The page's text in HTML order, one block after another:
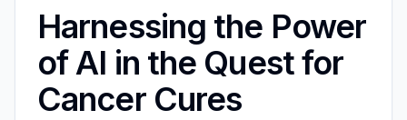
Harnessing the Power
of AI in the Quest for
Cancer Cures